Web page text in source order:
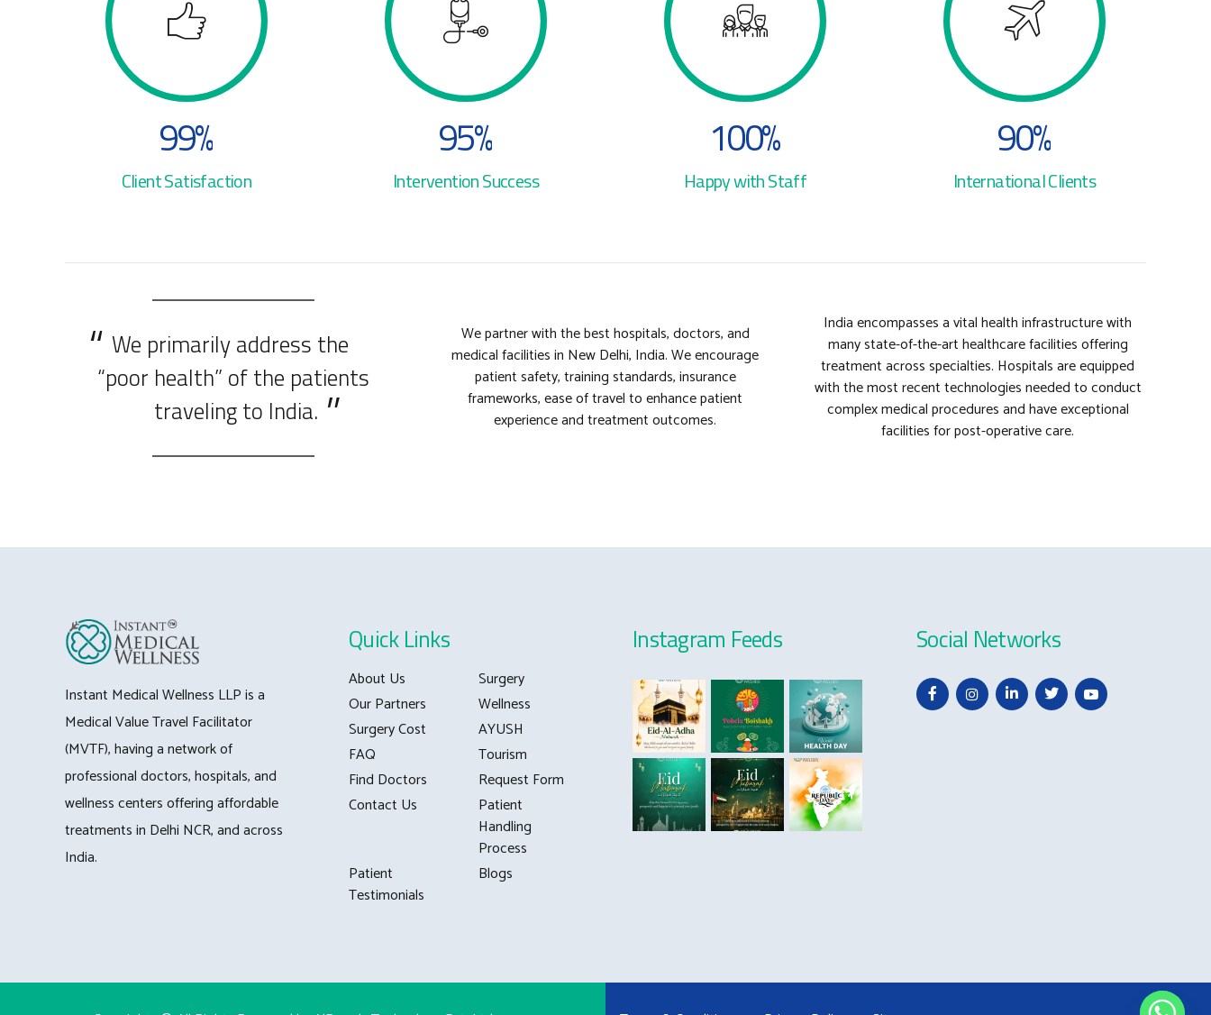
7
8
9
0
7
8
9
0
%
Client Satisfaction
7
8
9
0
3
4
5
6
9
0
%
Intervention Success
0
1
2
5
6
0
8
9
0
8
9
0%
Happy with Staff
7
8
9
0
8
9
0%
International Clients
We primarily address the
“poor health” of the patients
traveling to India.
We partner with the best hospitals, doctors, and
medical facilities in New Delhi, India. We encourage
patient safety, training standards, insurance
frameworks, ease of travel to enhance patient
experience and treatment outcomes.
India encompasses a vital health infrastructure with
many state-of-the-art healthcare facilities offering
treatment across specialties. Hospitals are equipped
with the most recent technologies needed to conduct
complex medical procedures and have exceptional
facilities for post-operative care.
Instant Medical Wellness LLP is a
Medical Value Travel Facilitator
(MVTF), having a network of
professional doctors, hospitals, and
wellness centers offering affordable
treatments in Delhi NCR, and across
India.
Quick Links
About Us
Surgery
Our Partners
Wellness
Surgery Cost
AYUSH
FAQ
Tourism
Find Doctors
Request Form
Contact Us
Patient
Handling
Process
Patient
Testimonials
Blogs
Instagram Feeds Social Networks